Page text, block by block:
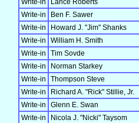
Write-in
Lance Roberts
Write-in
Ben F. Sawer
Write-in
Howard J. "Jim" Shanks
Write-in
William H. Smith
Write-in
Tim Sovde
Write-in
Norman Starkey
Write-in
Thompson Steve
Write-in
Richard A. "Rick" Stillie, Jr.
Write-in
Glenn E. Swan
Write-in
Nicola J. "Nicki" Taysom